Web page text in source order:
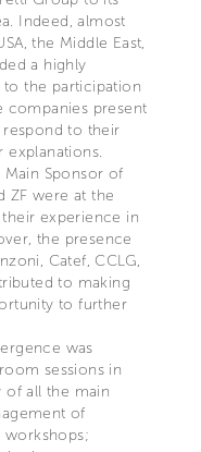
Indeed, almost
the Middle East,
a highly
to the participation
companies present
to their
explanations.
Sponsor of
ZF were at the
experience in
the presence
Catef, CCLG,
to making
to further
was
sessions in
of all the main
of
workshops;